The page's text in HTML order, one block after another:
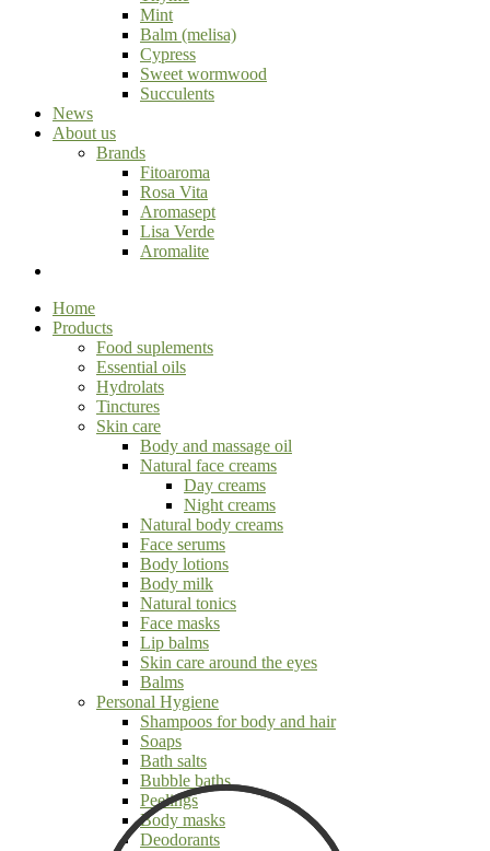
Mint
Balm (melisa)
Cypress
Sweet wormwood
Succulents
News
About us
Brands
Fitoaroma
Rosa Vita
Aromasept
Lisa Verde
Aromalite
Home
Products
Food suplements
Essential oils
Hydrolats
Tinctures
Skin care
Body and massage oil
Natural face creams
Day creams
Night creams
Natural body creams
Face serums
Body lotions
Body milk
Natural tonics
Face masks
Lip balms
Skin care around the eyes
Balms
Personal Hygiene
Shampoos for body and hair
Soaps
Bath salts
Bubble baths
Peelings
Body masks
Deodorants